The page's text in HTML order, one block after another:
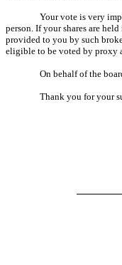
Your vote is very
person. If your shares are
provided to you by such
eligible to be voted by proxy
On behalf of the
Thank you for your